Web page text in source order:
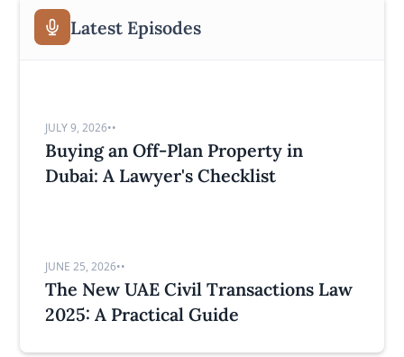
Latest Episodes
JULY 9, 2026••
Buying an Off-Plan Property in
Dubai: A Lawyer's Checklist
JUNE 25, 2026••
The New UAE Civil Transactions Law
2025: A Practical Guide